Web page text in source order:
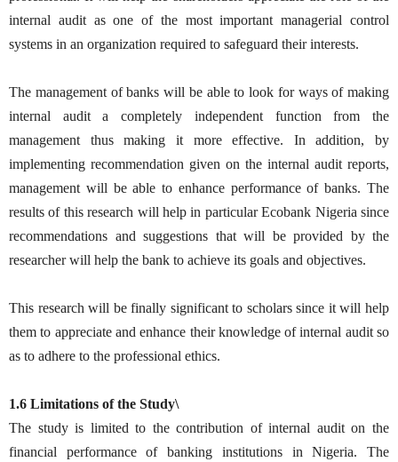
internal audit as one of the most important managerial control
systems in an organization required to safeguard their interests.
The management of banks will be able to look for ways of making
internal audit a completely independent function from the
management thus making it more effective. In addition, by
implementing recommendation given on the internal audit reports,
management will be able to enhance performance of banks. The
results of this research will help in particular Ecobank Nigeria since
recommendations and suggestions that will be provided by the
researcher will help the bank to achieve its goals and objectives.
This research will be finally significant to scholars since it will help
them to appreciate and enhance their knowledge of internal audit so
as to adhere to the professional ethics.
1.6 Limitations of the Study\
The study is limited to the contribution of internal audit on the
financial performance of banking institutions in Nigeria. The